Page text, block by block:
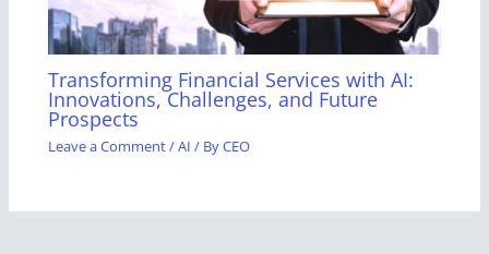
Transforming Financial Services with AI:
Innovations, Challenges, and Future
Prospects
Leave a Comment/AI / ByCEO